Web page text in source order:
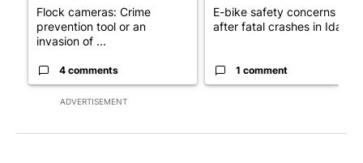
ADVERTISEMENT
Flock cameras: Crime
prevention tool or an
invasion of ...
4 comments
E-bike safety concerns
after fatal crashes in Idah...
1 comment